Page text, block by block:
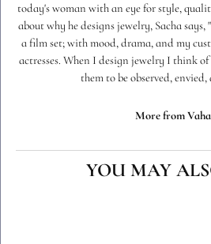
today's woman with an eye for style,
about why he designs jewelry, Sacha
a film set; with mood, drama, and my
actresses. When I design jewelry I think
them to be observed,
More from
YOU MAY